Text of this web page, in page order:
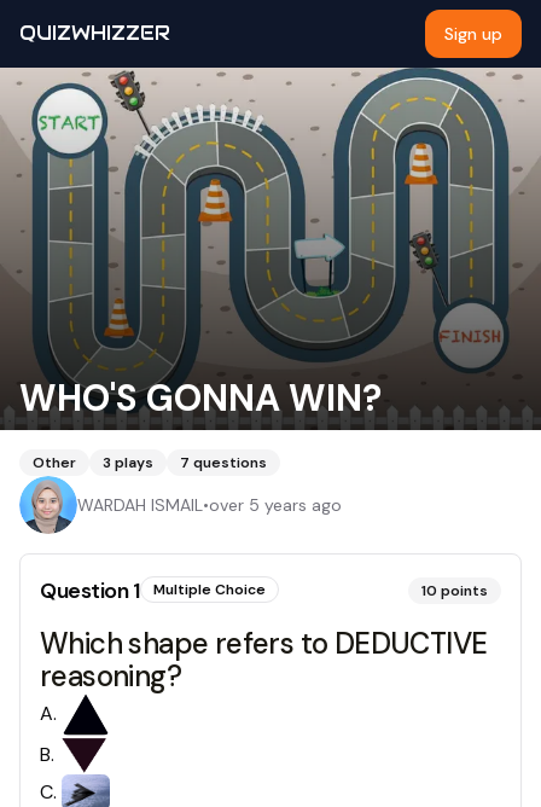
QUIZWHIZZER Sign up
WHO'S GONNA WIN?
Other 3 plays 7 questions
WARDAH ISMAIL•over 5 years ago
Question1 Multiple Choice 10 points
Which shape refers to DEDUCTIVE
reasoning?
A.
B.
C.